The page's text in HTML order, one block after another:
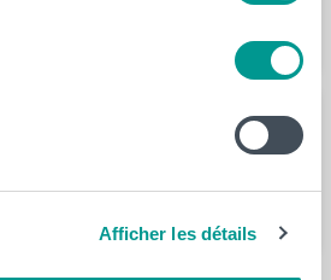
Afficher les détails